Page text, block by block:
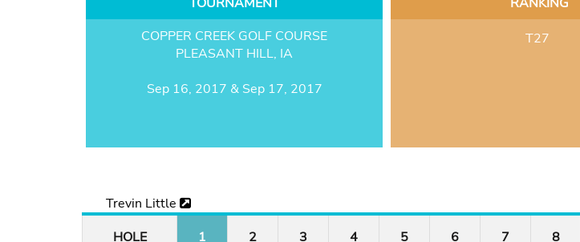
COPPER CREEK GOLF COURSE
PLEASANT HILL, IA
Sep 16, 2017 & Sep 17, 2017
T27
Trevin Little
HOLE
1 2 3 4 5 6 7 8